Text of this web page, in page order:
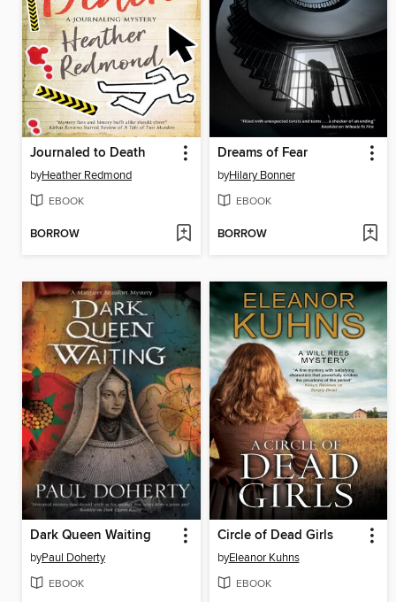
Journaled to Death
byHeather Redmond
EBOOK
BORROW
Dreams of Fear
byHilary Bonner
EBOOK
BORROW
Dark Queen Waiting
byPaul Doherty
EBOOK
Circle of Dead Girls
byEleanor Kuhns
EBOOK